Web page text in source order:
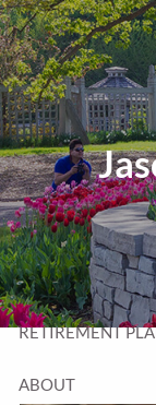
Skip to main
T:
HOME
WEALTH
RETIREMENT
ABOUT